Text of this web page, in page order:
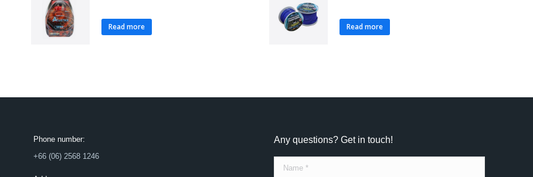
Read more Read more
Phone number:
+66 (06) 2568 1246
Any questions? Get in touch!
Name *